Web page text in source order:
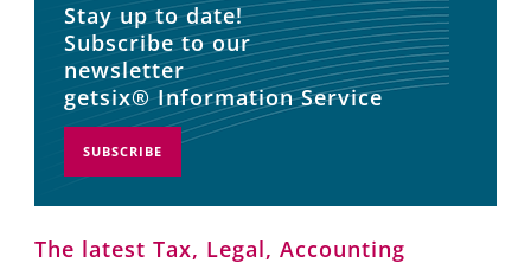
Stay up to date!
Subscribe to our
newsletter
getsix® Information Service
SUBSCRIBE
The latest Tax, Legal, Accounting